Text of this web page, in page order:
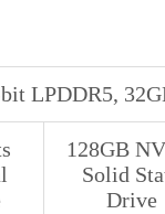
LPDDR5,
128GB
Solid
Drive